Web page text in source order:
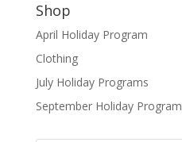
Shop
April Holiday Program
Clothing
July Holiday Programs
September Holiday Program